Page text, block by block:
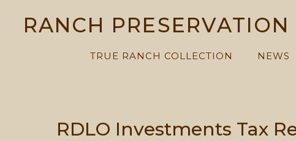
RANCH
TRUE RANCH COLLECTION NEWS
RDLO Investments Tax